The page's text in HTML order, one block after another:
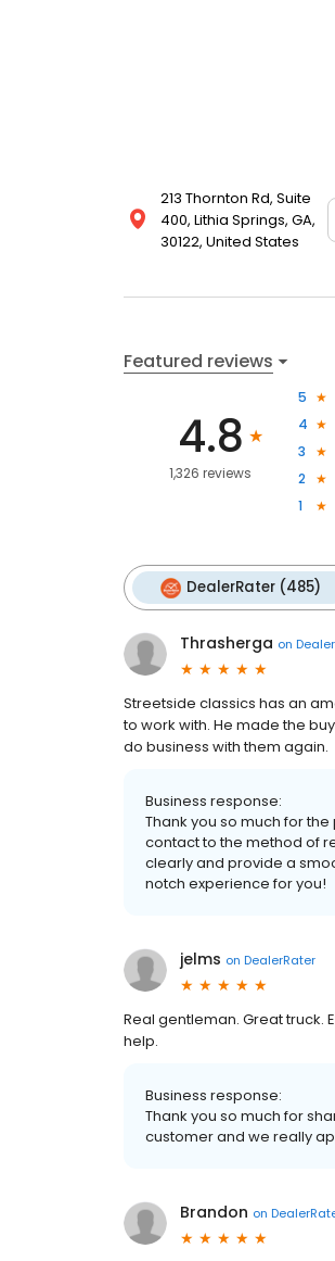
213 Thornton Rd, Suite
400, Lithia Springs, GA,
30122, United States
Featured reviews
4.8
1,326 reviews
5
4
3
2
1
DealerRater (485)
Thrasherga on
Streetside classics has an
to work with. He made the
do business with them again.
Business response:
Thank you so much for
contact to the method of
clearly and provide a
notch experience for you!
jelms on DealerRater
Real gentleman. Great truck.
help.
Business response:
Thank you so much for
customer and we really
Brandon on